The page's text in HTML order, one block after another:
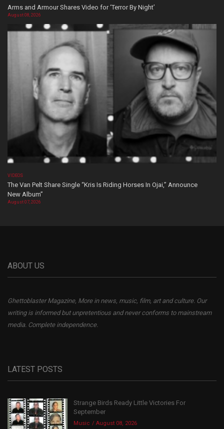
Arms and Armour Shares Video for ‘Terror By Night’
August 08, 2026
VIDEOS
The Van Pelt Share Single “Kris Is Riding Horses In Ojai,” Announce
New Album”
August 07, 2026
ABOUT US
Ghettoblaster Magazine, More in news, music, film, art and culture. Our
writing is informed but unpretentious and never conforms to mainstream
media. Complete independence.
LATEST POSTS
Strange Birds Ready Little Victories For
September
Music August 08, 2026